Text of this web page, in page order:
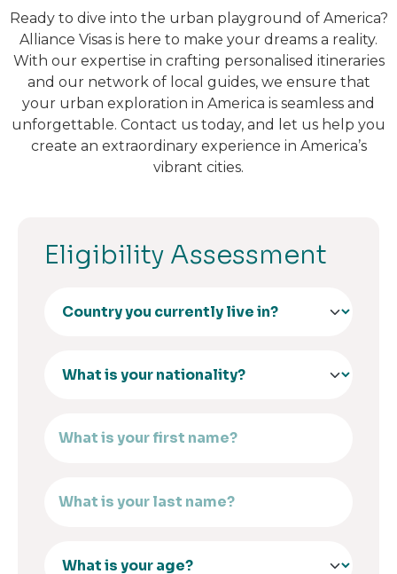
Ready to dive into the urban playground of America?
Alliance Visas is here to make your dreams a reality.
With our expertise in crafting personalised itineraries
and our network of local guides, we ensure that
your urban exploration in America is seamless and
unforgettable. Contact us today, and let us help you
create an extraordinary experience in America’s
vibrant cities.
Eligibility Assessment